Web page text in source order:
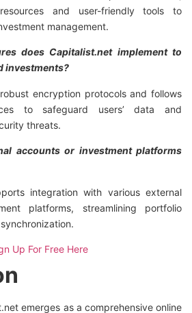
and user-friendly tools to
management.
does Capitalist.net implement to
investments?
encryption protocols and follows
to safeguard users’ data and
threats.
accounts or investment platforms
integration with various external
platforms, streamlining portfolio
Up For Free Here
emerges as a comprehensive online